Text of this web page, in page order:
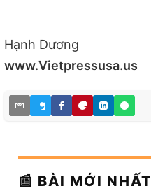
Hạnh Dương
www.Vietpressusa.us
📰 BÀI MỚI NHẤT